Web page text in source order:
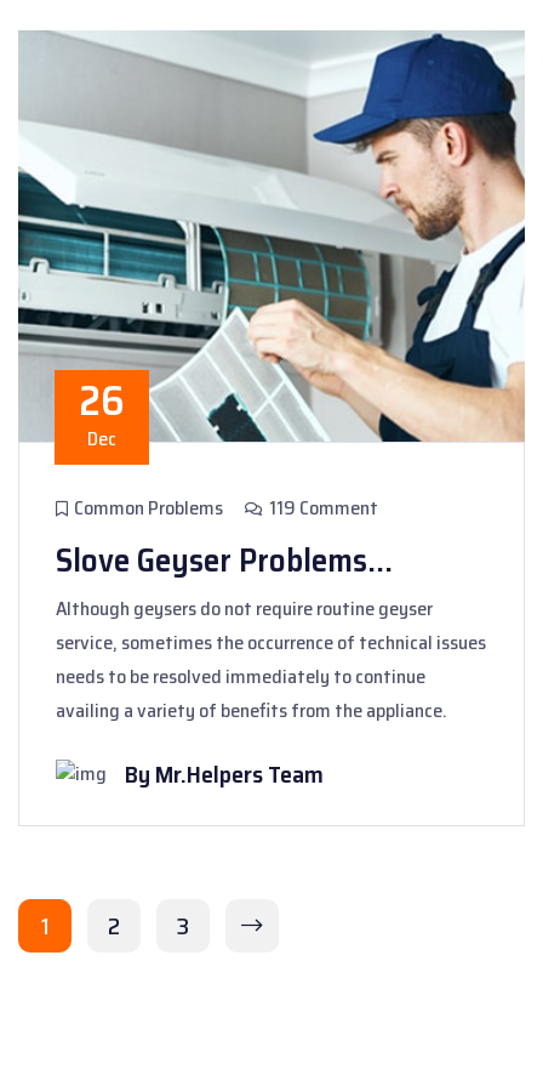
26
Dec
Common Problems 119 Comment
Slove Geyser Problems...
Although geysers do not require routine geyser
service, sometimes the occurrence of technical issues
needs to be resolved immediately to continue
availing a variety of benefits from the appliance.
By Mr.Helpers Team
1 2 3